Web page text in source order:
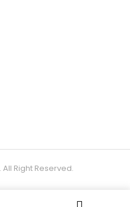
Right Reserved.